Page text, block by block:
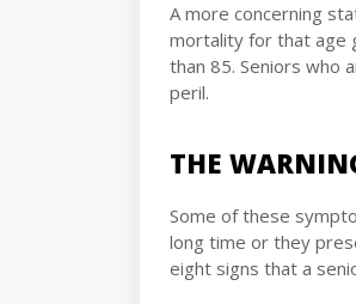
A more concerning
mortality for that age
than 85. Seniors who
peril.
THE
Some of these
long time or they
eight signs that a